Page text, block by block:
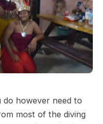
do however need to
most of the diving